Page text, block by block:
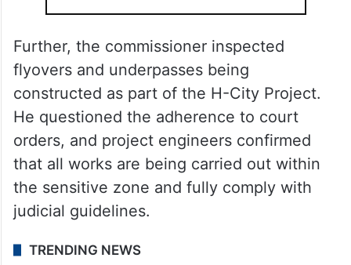
Further, the commissioner inspected
flyovers and underpasses being
constructed as part of the H-City Project.
He questioned the adherence to court
orders, and project engineers confirmed
that all works are being carried out within
the sensitive zone and fully comply with
judicial guidelines.
TRENDING NEWS